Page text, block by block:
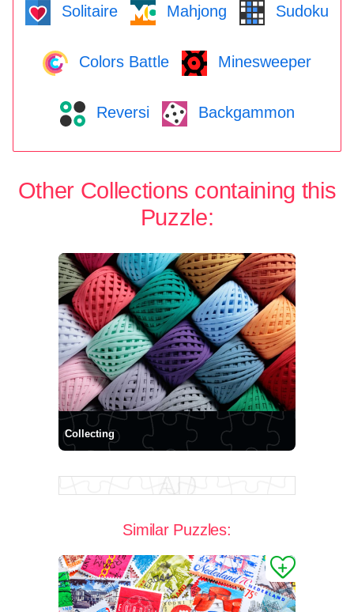
Solitaire Mahjong Sudoku
Colors Battle Minesweeper
Reversi Backgammon
Other Collections containing this
Puzzle:
Collecting
Similar Puzzles: